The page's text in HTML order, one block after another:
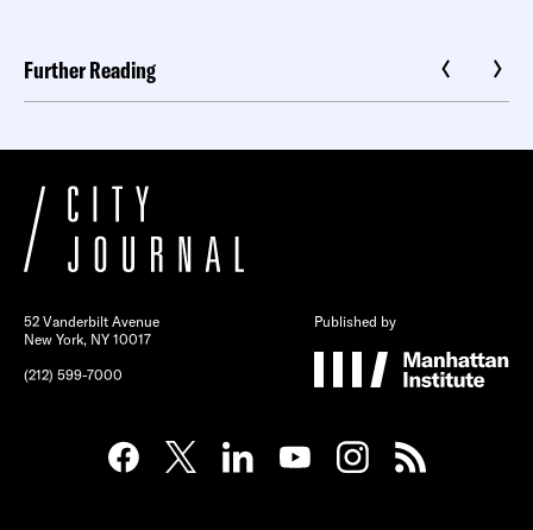
Further Reading
52 Vanderbilt Avenue
New York, NY 10017
(212) 599-7000
Published by